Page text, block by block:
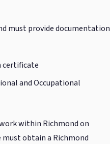
must provide documentation
certificate
and Occupational
within Richmond on
must obtain a Richmond